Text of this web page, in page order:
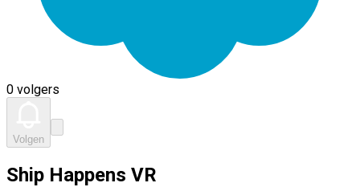
0 volgers
Volgen
Ship Happens VR